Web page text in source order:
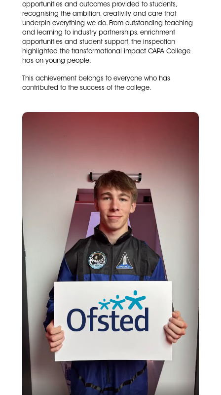
opportunities and outcomes provided to students,
recognising the ambition, creativity and care that
underpin everything we do. From outstanding teaching
and learning to industry partnerships, enrichment
opportunities and student support, the inspection
highlighted the transformational impact CAPA College
has on young people.
This achievement belongs to everyone who has
contributed to the success of the college.